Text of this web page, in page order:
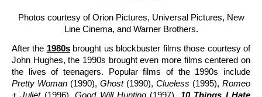
Photos courtesy of Orion Pictures, Universal Pictures, New
Line Cinema, and Warner Brothers.
After the 1980sbrought us blockbuster films those courtesy of
John Hughes, the 1990s brought even more films centered on
the lives of teenagers. Popular films of the 1990s include
Pretty Woman (1990), Ghost(1990), Clueless (1995), Romeo
+ Juliet(1996),Good Will Hunting (1997), 10 Things I Hate